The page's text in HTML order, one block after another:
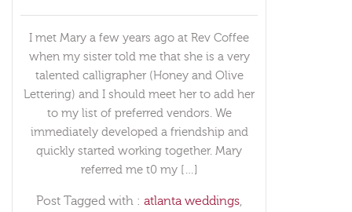
I met Mary a few years ago at Rev Coffee
when my sister told me that she is a very
talented calligrapher (Honey and Olive
Lettering) and I should meet her to add her
to my list of preferred vendors. We
immediately developed a friendship and
quickly started working together. Mary
referred me t0 my […]
Post Tagged with : atlanta weddings,